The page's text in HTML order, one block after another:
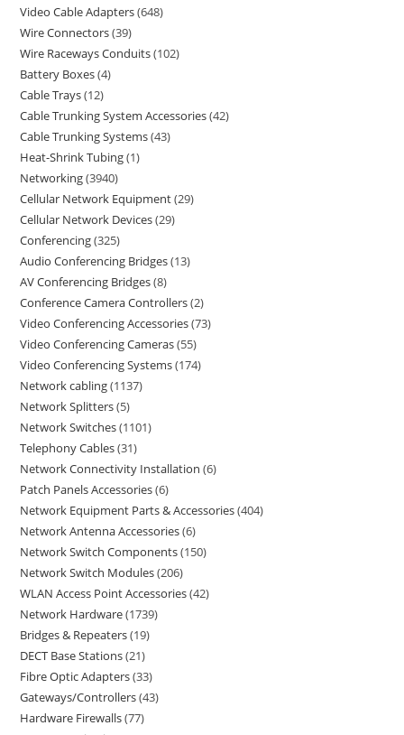
Video Cable Adapters 648
Wire Connectors 39
Wire Raceways Conduits 102
Battery Boxes 4
Cable Trays 12
Cable Trunking System Accessories 42
Cable Trunking Systems 43
Heat-Shrink Tubing 1
Networking 3940
Cellular Network Equipment 29
Cellular Network Devices 29
Conferencing 325
Audio Conferencing Bridges 13
AV Conferencing Bridges 8
Conference Camera Controllers 2
Video Conferencing Accessories 73
Video Conferencing Cameras 55
Video Conferencing Systems 174
Network cabling 1137
Network Splitters 5
Network Switches 1101
Telephony Cables 31
Network Connectivity Installation 6
Patch Panels Accessories 6
Network Equipment Parts & Accessories 404
Network Antenna Accessories 6
Network Switch Components 150
Network Switch Modules 206
WLAN Access Point Accessories 42
Network Hardware 1739
Bridges & Repeaters 19
DECT Base Stations 21
Fibre Optic Adapters 33
Gateways/Controllers 43
Hardware Firewalls 77